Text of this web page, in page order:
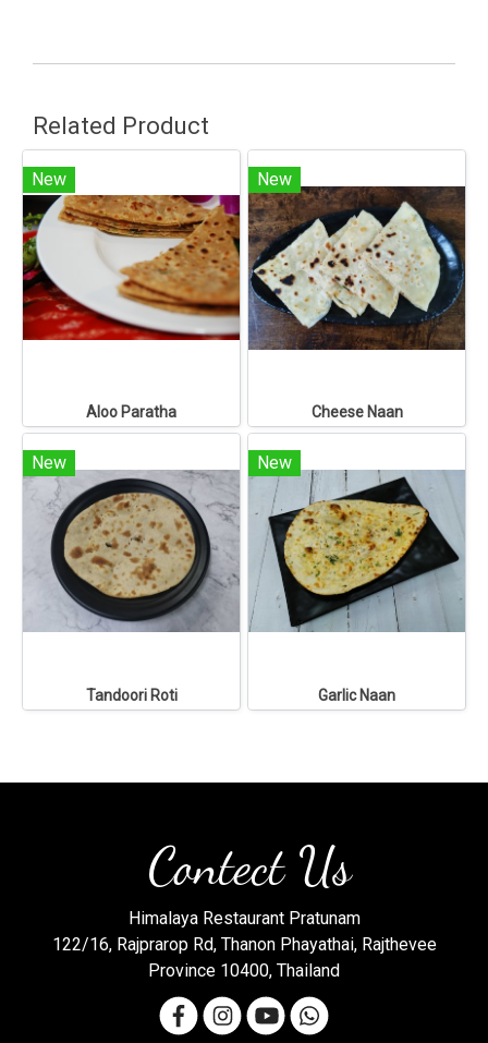
Related Product
New
Aloo Paratha
New
Cheese Naan
New
Tandoori Roti
New
Garlic Naan
Contect Us
Himalaya Restaurant Pratunam
122/16, Rajprarop Rd, Thanon Phayathai, Rajthevee
Province 10400, Thailand